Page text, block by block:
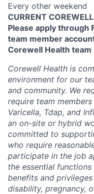
Every other weekend
CURRENT
Please apply through
team member
Corewell Health
Corewell Health is
environment for our
and community. We
require team
Varicella, Tdap, and
an on-site or hybrid
committed to
who require
participate in the job
the essential
benefits and
disability, pregnancy,